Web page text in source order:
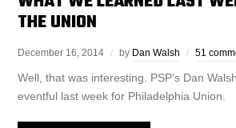
THE UNION
December 16, 2014 by Dan Walsh 51
Well, that was interesting. PSP’s Dan
eventful last week for Philadelphia Union.